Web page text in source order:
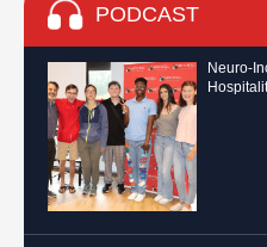
PODCAST
Neuro-